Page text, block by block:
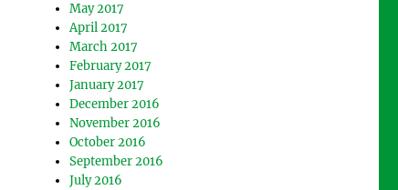
May 2017
April 2017
March 2017
February 2017
January 2017
December 2016
November 2016
October 2016
September 2016
July 2016